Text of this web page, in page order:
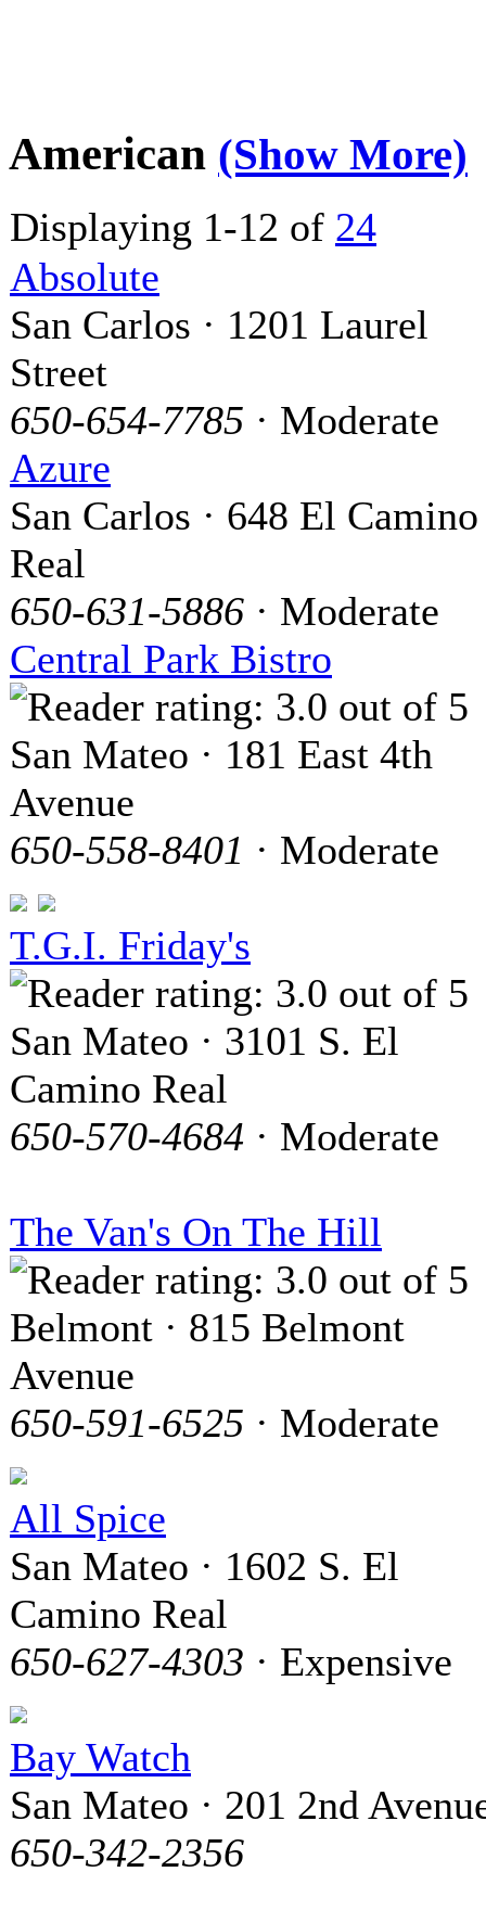
American (Show More)
Displaying 1-12 of 24
Absolute
San Carlos · 1201 Laurel
Street
650-654-7785 · Moderate
Azure
San Carlos · 648 El Camino
Real
650-631-5886 · Moderate
Central Park Bistro
San Mateo · 181 East 4th
Avenue
650-558-8401 · Moderate
T.G.I. Friday's
San Mateo · 3101 S. El
Camino Real
650-570-4684 · Moderate
The Van's On The Hill
Belmont · 815 Belmont
Avenue
650-591-6525 · Moderate
All Spice
San Mateo · 1602 S. El
Camino Real
650-627-4303 · Expensive
Bay Watch
San Mateo · 201 2nd
650-342-2356